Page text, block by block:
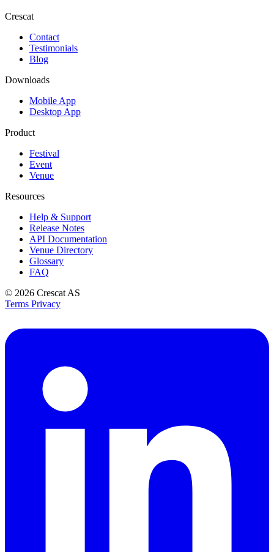
Crescat
Contact
Testimonials
Blog
Downloads
Mobile App
Desktop App
Product
Festival
Event
Venue
Resources
Help & Support
Release Notes
API Documentation
Venue Directory
Glossary
FAQ
© 2026 Crescat AS
Terms Privacy